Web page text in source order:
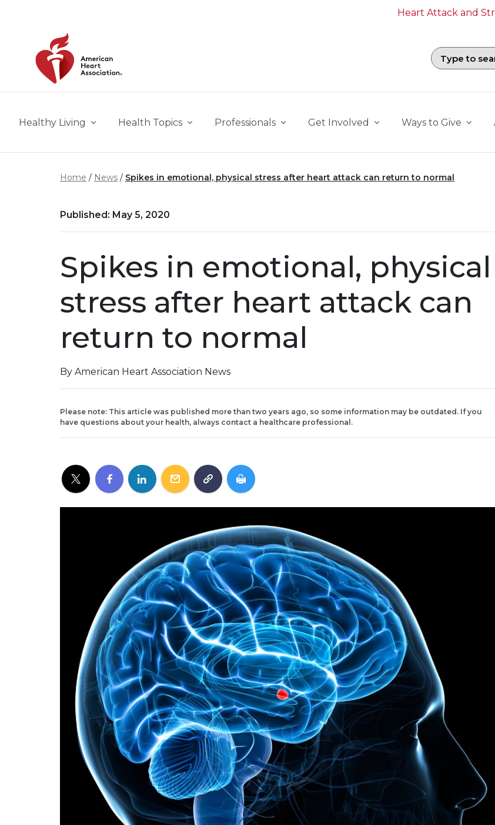
Heart Attack and
Search field with
Healthy Living Health Topics Professionals Get Involved Ways to Give
Home News Spikes in emotional, physical stress after heart attack can return to normal
Published: May 5, 2020
Spikes in emotional, physical
stress after heart attack can
return to normal
By American Heart Association News
Please note: This article was published more than two years ago, so some information may be outdated. If you
have questions about your health, always contact a healthcare professional.